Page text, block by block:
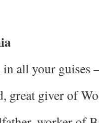
in all your
great giver of